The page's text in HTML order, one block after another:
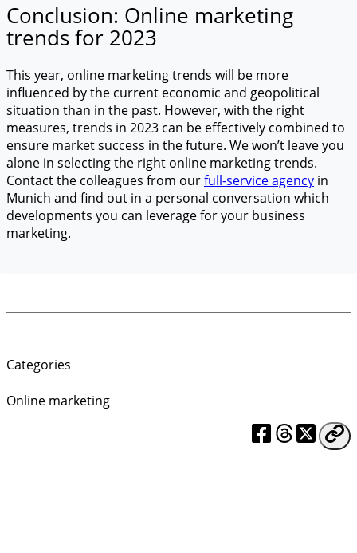
Conclusion: Online marketing
trends for 2023
This year, online marketing trends will be more
influenced by the current economic and geopolitical
situation than in the past. However, with the right
measures, trends in 2023 can be effectively combined to
ensure market success in the future. We won’t leave you
alone in selecting the right online marketing trends.
Contact the colleagues from ourfull-service agency in
Munich and find out in a personal conversation which
developments you can leverage for your business
marketing.
Categories
Online marketing